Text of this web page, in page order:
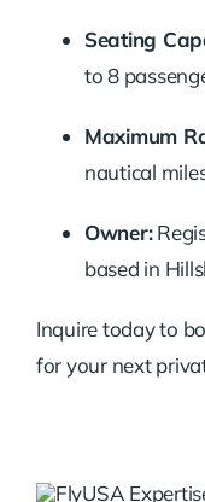
Seating
to 8
Maximum
nautical
Owner:
based in
Inquire today to
for your next